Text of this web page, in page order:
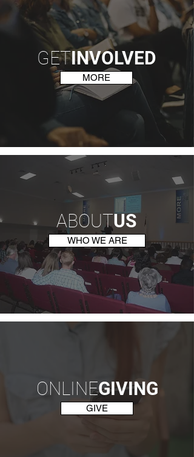
GETINVOLVED
MORE
ABOUTUS
WHO WE ARE
ONLINEGIVING
GIVE